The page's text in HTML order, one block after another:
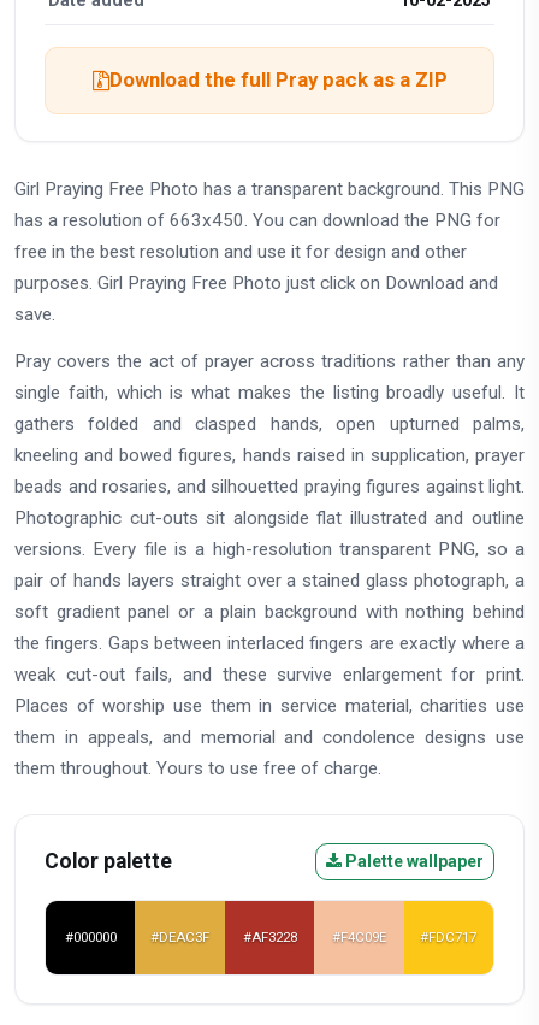
Download the full Pray pack as a ZIP
Girl Praying Free Photo has a transparent background. This PNG
has a resolution of 663x450. You can download the PNG for
free in the best resolution and use it for design and other
purposes. Girl Praying Free Photo just click on Download and
save.
Pray covers the act of prayer across traditions rather than any
single faith, which is what makes the listing broadly useful. It
gathers folded and clasped hands, open upturned palms,
kneeling and bowed figures, hands raised in supplication, prayer
beads and rosaries, and silhouetted praying figures against light.
Photographic cut-outs sit alongside flat illustrated and outline
versions. Every file is a high-resolution transparent PNG, so a
pair of hands layers straight over a stained glass photograph, a
soft gradient panel or a plain background with nothing behind
the fingers. Gaps between interlaced fingers are exactly where a
weak cut-out fails, and these survive enlargement for print.
Places of worship use them in service material, charities use
them in appeals, and memorial and condolence designs use
them throughout. Yours to use free of charge.
Color palette Palette wallpaper
#000000 #DEAC3F #AF3228 #F4C09E #FDC717